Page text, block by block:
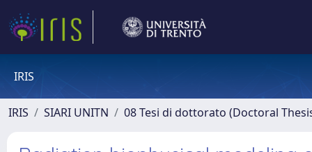
IRIS
IRIS SIARI UNITN 08 Tesi di dottorato (Doctoral